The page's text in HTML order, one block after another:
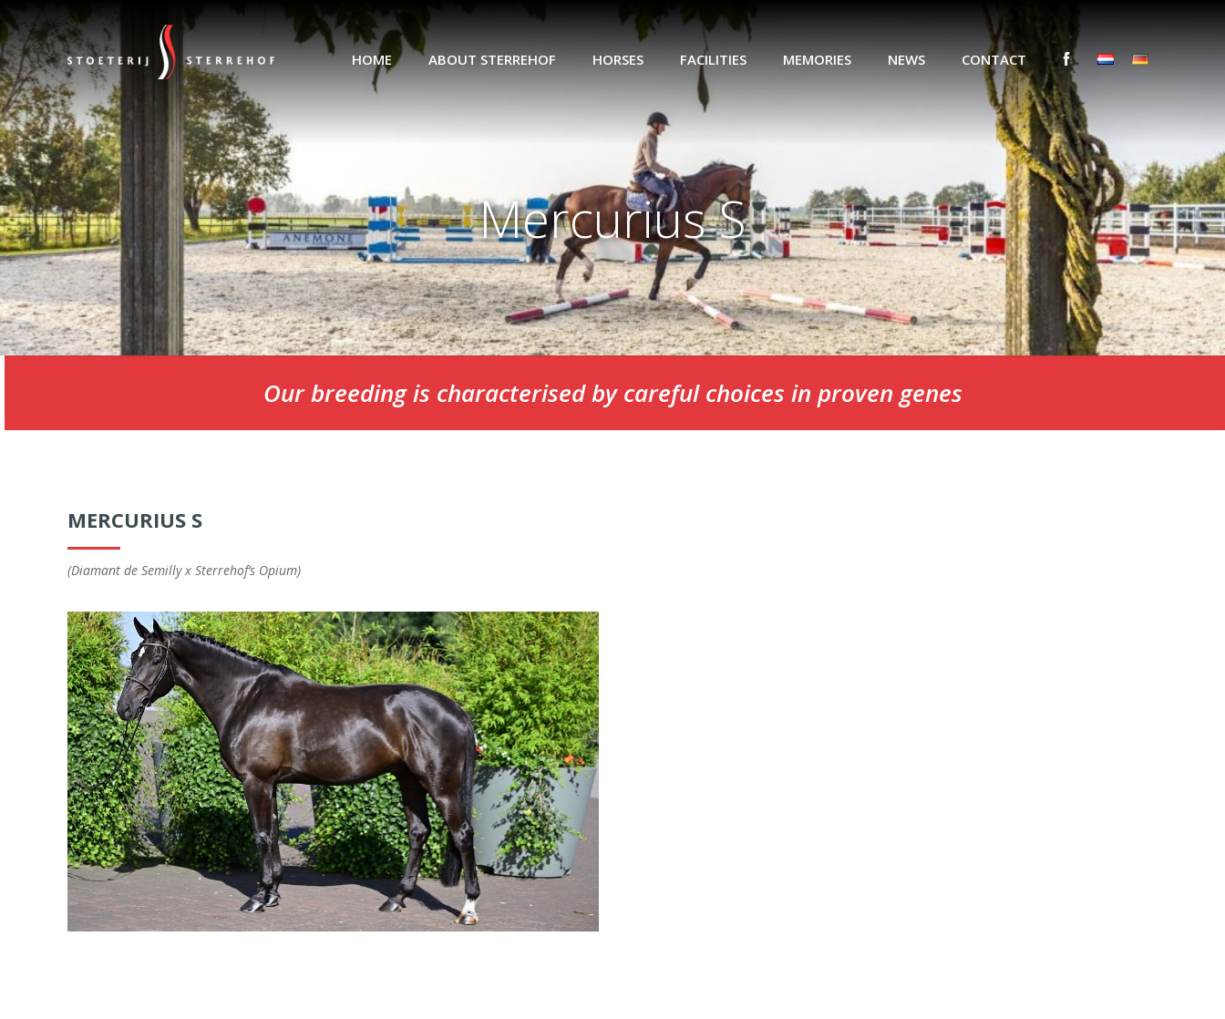
HOME ABOUT STERREHOF HORSES FACILITIES MEMORIES NEWS CONTACT
Mercurius S
Our breeding is characterised by careful choices in proven genes
MERCURIUS S
(Diamant de Semilly x Sterrehof’s Opium)